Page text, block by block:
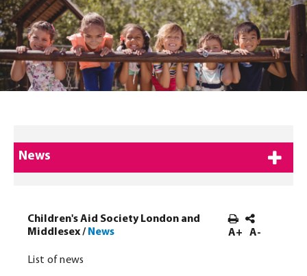
News
Children's Aid Society London and
Middlesex/ News A+ A-
List of news